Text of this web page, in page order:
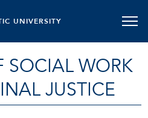
UNIVERSITY
SOCIAL WORK
JUSTICE